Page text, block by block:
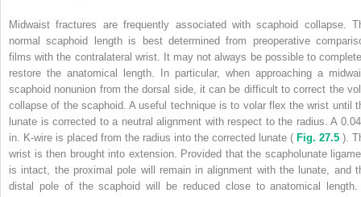
Midwaist fractures are frequently associated with scaphoid collapse.
normal scaphoid length is best determined from preoperative
films with the contralateral wrist. It may not always be possible to
restore the anatomical length. In particular, when approaching a
scaphoid nonunion from the dorsal side, it can be difficult to correct the
collapse of the scaphoid. A useful technique is to volar flex the wrist until
lunate is corrected to a neutral alignment with respect to the radius. A
in. K-wire is placed from the radius into the corrected lunate ( Fig. 27.5 ).
wrist is then brought into extension. Provided that the scapholunate
is intact, the proximal pole will remain in alignment with the lunate, and
distal pole of the scaphoid will be reduced close to anatomical length.